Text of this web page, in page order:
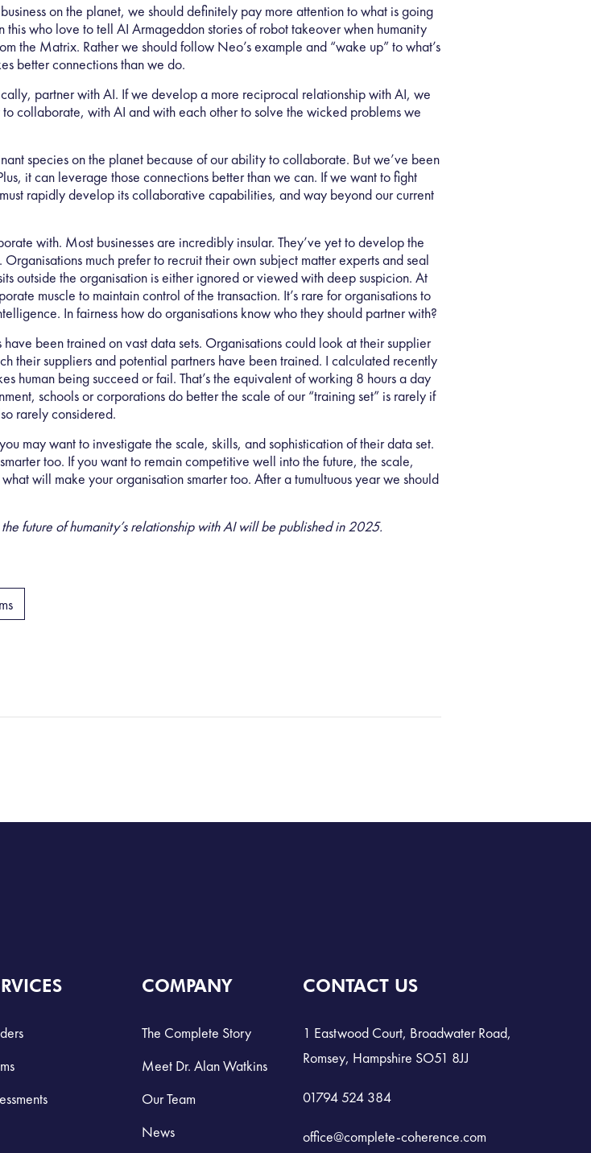
on the planet, we should definitely pay more attention to what is going
who love to tell AI Armageddon stories of robot takeover when humanity
the Matrix. Rather we should follow Neo’s example and “wake up” to what’s
better connections than we do.
partner with AI. If we develop a more reciprocal relationship with AI, we
collaborate, with AI and with each other to solve the wicked problems we
species on the planet because of our ability to collaborate. But we’ve been
it can leverage those connections better than we can. If we want to fight
rapidly develop its collaborative capabilities, and way beyond our current
with. Most businesses are incredibly insular. They’ve yet to develop the
much prefer to recruit their own subject matter experts and seal
outside the organisation is either ignored or viewed with deep suspicion. At
muscle to maintain control of the transaction. It’s rare for organisations to
In fairness how do organisations know who they should partner with?
been trained on vast data sets. Organisations could look at their supplier
their suppliers and potential partners have been trained. I calculated recently
human being succeed or fail. That’s the equivalent of working 8 hours a day
schools or corporations do better the scale of our “training set” is rarely if
rarely considered.
may want to investigate thescale, skills, and sophistication of their data set.
too. If you want to remain competitive well into the future, the scale,
will make your organisation smarter too. After a tumultuous year we should
future of humanity’s relationship with AI will be published in 2025.
COMPANY
The Complete Story
Meet Dr. Alan Watkins
Our Team
News
CONTACT US
1 Eastwood Court, Broadwater Road,
Romsey, Hampshire SO51 8JJ
01794 524 384
office@complete-coherence.com